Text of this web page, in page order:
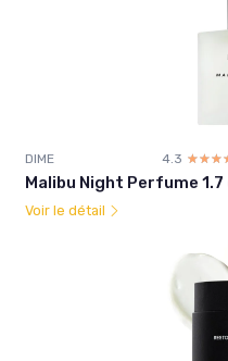
DIME 4.3
Malibu Night Perfume 1.7
Voir le détail